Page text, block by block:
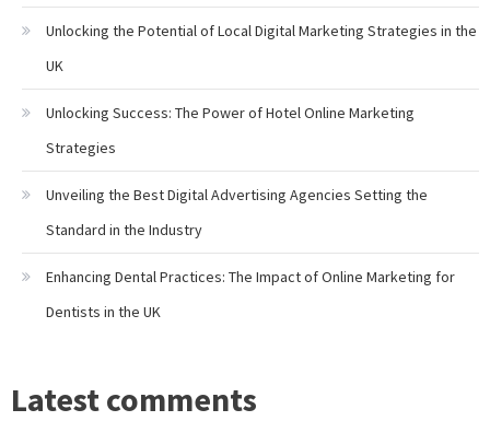
Unlocking the Potential of Local Digital Marketing Strategies in the
UK
Unlocking Success: The Power of Hotel Online Marketing
Strategies
Unveiling the Best Digital Advertising Agencies Setting the
Standard in the Industry
Enhancing Dental Practices: The Impact of Online Marketing for
Dentists in the UK
Latest comments